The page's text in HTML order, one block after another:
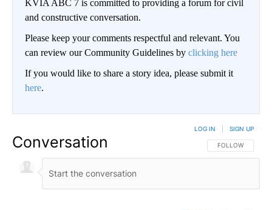
KVIA ABC 7 is committed to providing a forum for civil
and constructive conversation.
Please keep your comments respectful and relevant. You
can review our Community Guidelines by clicking here
If you would like to share a story idea, please submit it
here.
Conversation FOLLOW THIS
FOLLOW
LOG IN SIGN UP